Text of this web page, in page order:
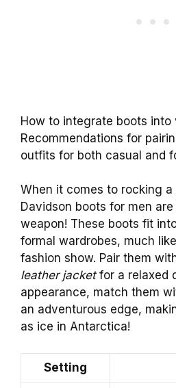
How to integrate boots into
Recommendations for
outfits for both casual and
When it comes to rocking
Davidson boots for men
weapon! These boots fit
formal wardrobes, much
fashion show. Pair them
leather jacketfor a relaxed
appearance, match them
an adventurous edge,
as ice in Antarctica!
Setting